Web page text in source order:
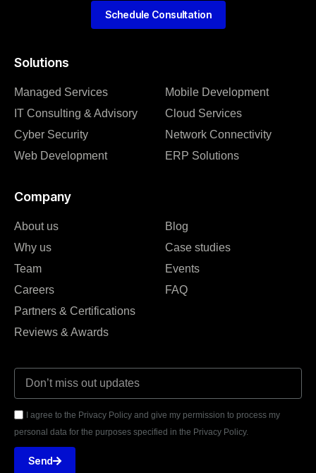
Solutions
Managed Services
IT Consulting & Advisory
Cyber Security
Web Development
Mobile Development
Cloud Services
Network Connectivity
ERP Solutions
Company
About us
Why us
Team
Careers
Partners & Certifications
Reviews & Awards
Blog
Case studies
Events
FAQ
I agree to the Privacy Policy and give my permission to process my
personal data for the purposes specified in the Privacy Policy.
Send
Schedule Consultation